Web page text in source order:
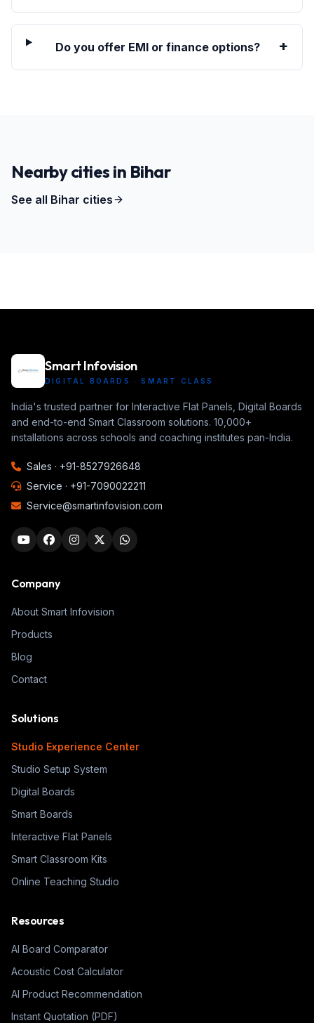
Do you offer EMI or finance options? +
Nearby cities in Bihar
See all Bihar cities
Smart Infovision
DIGITAL BOARDS · SMART CLASS
India's trusted partner for Interactive Flat Panels, Digital Boards
and end-to-end Smart Classroom solutions. 10,000+
installations across schools and coaching institutes pan-India.
Sales · +91-8527926648
Service · +91-7090022211
Service@smartinfovision.com
Company
About Smart Infovision
Products
Blog
Contact
Solutions
Studio Experience Center
Studio Setup System
Digital Boards
Smart Boards
Interactive Flat Panels
Smart Classroom Kits
Online Teaching Studio
Resources
AI Board Comparator
Acoustic Cost Calculator
AI Product Recommendation
Instant Quotation (PDF)